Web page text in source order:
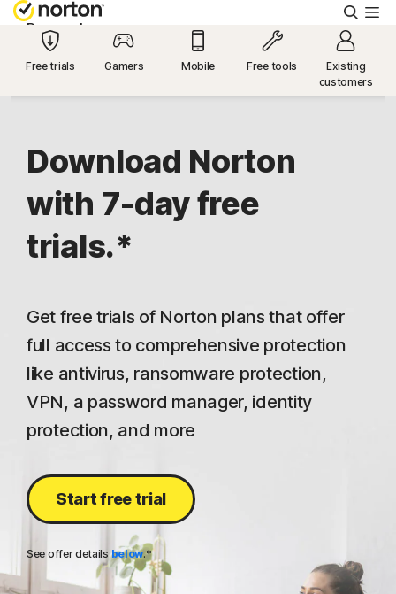
Personal
Support
Try Free
US
Sign In
Free trials Gamers Mobile Free tools
Existing
customers
Download Norton
with 7-day free
trials.*
Get free trials of Norton plans that offer
full access to comprehensive protection
like antivirus, ransomware protection,
VPN, a password manager, identity
protection, and more
Start free trial
See offer detailsbelow.*